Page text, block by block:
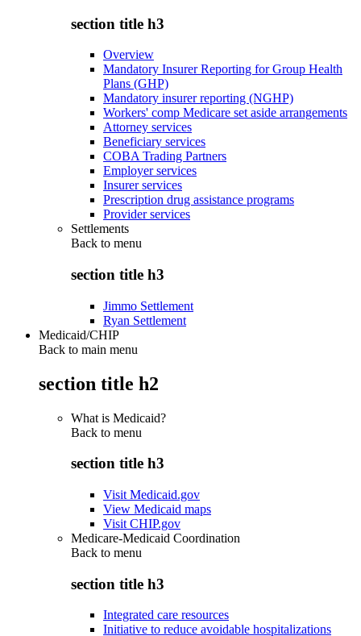
section title h3
Overview
Mandatory Insurer Reporting for Group Health
Plans (GHP)
Mandatory insurer reporting (NGHP)
Workers' comp Medicare set aside arrangements
Attorney services
Beneficiary services
COBA Trading Partners
Employer services
Insurer services
Prescription drug assistance programs
Provider services
Settlements
Back to menu
section title h3
Jimmo Settlement
Ryan Settlement
Medicaid/CHIP
Back to main menu
section title h2
What is Medicaid?
Back to menu
section title h3
Visit Medicaid.gov
View Medicaid maps
Visit CHIP.gov
Medicare-Medicaid Coordination
Back to menu
section title h3
Integrated care resources
Initiative to reduce avoidable hospitalizations